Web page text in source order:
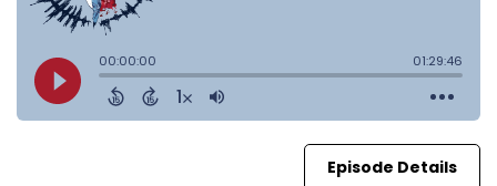
Episode Details